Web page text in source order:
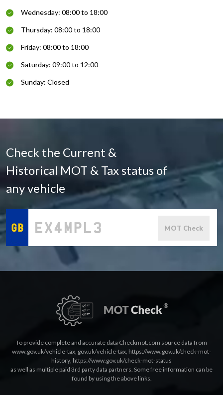
Wednesday: 08:00 to 18:00
Thursday: 08:00 to 18:00
Friday: 08:00 to 18:00
Saturday: 09:00 to 12:00
Sunday: Closed
Check the Current &
Historical MOT & Tax status of
any vehicle
MOT Check
To provide complete and accurate data Checkmot.com source data from
www.gov.uk/vehicle-tax, gov.uk/vehicle-tax, https://www.gov.uk/check-mot-
history, https://www.gov.uk/check-mot-status
as well as multiple paid 3rd party data partners. Some free information can be
found by using the above links.